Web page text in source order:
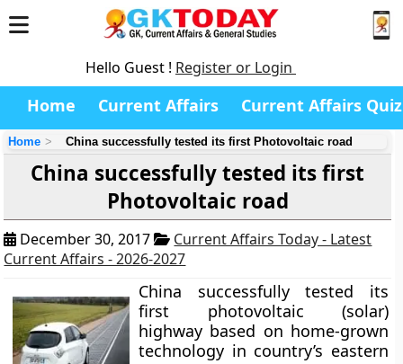
Hello Guest ! Register or Login
Home Current Affairs Current Affairs Quiz
Home China successfully tested its first Photovoltaic road
China successfully tested its first
Photovoltaic road
December 30, 2017
Current Affairs Today - Latest
Current Affairs - 2026-2027
China successfully tested its
first photovoltaic (solar)
highway based on home-grown
technology in country’s eastern